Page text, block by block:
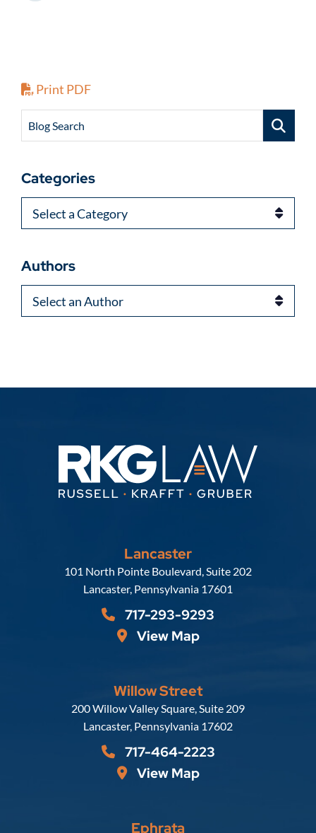
Print PDF
Blog Search
Categories
Categories
Authors
Authors
Lancaster
Russell, Krafft & Gruber, LLP
101 North Pointe Boulevard, Suite 202
Lancaster, Pennsylvania 17601
717-293-9293
View Map
Willow Street
Russell, Krafft & Gruber, LLP
200 Willow Valley Square, Suite 209
Lancaster, Pennsylvania 17602
717-464-2223
View Map
Ephrata